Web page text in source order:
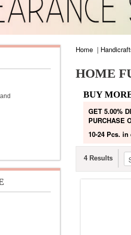
Pen
Home|
HOME
BUY
GET 5.00%
PURCHASE
10-24 Pcs. in
4 Results